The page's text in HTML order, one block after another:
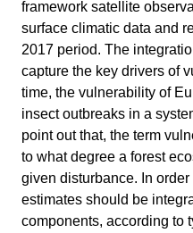
framework satellite
surface climatic data and
2017 period. The
capture the key drivers of
time, the vulnerability of
insect outbreaks in a
point out that, the term
to what degree a forest
given disturbance. In
estimates should be
components, according to